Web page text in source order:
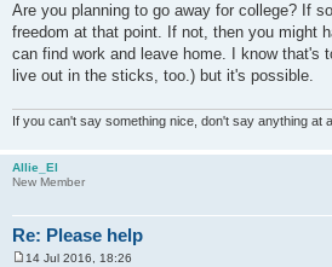
Are you planning to go away for college? If
freedom at that point. If not, then you might
can find work and leave home. I know that's
live out in the sticks, too.) but it's possible.
If you can't say something nice, don't say anything at
Allie_El
New Member
Re: Please help
14 Jul 2016, 18:26